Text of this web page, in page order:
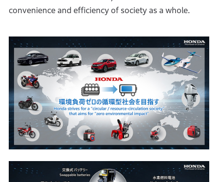
convenience and efficiency of society as a whole.